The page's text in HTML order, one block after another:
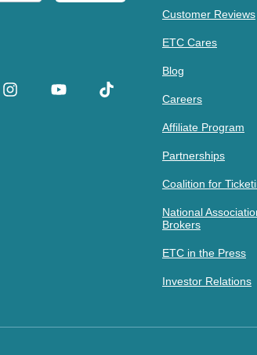
Customer Reviews
ETC Cares
Blog
Careers
Affiliate Program
Partnerships
Coalition for
National
Brokers
ETC in the Press
Investor Relations